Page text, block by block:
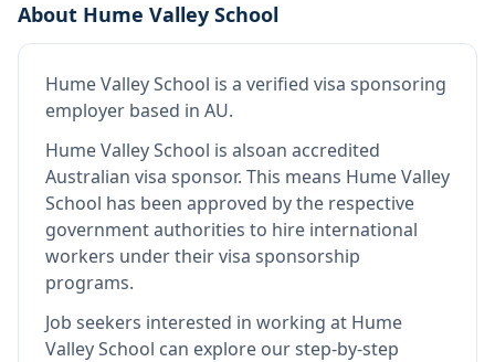
About Hume Valley School
Hume Valley School is a verified visa sponsoring
employer based in AU.
Hume Valley School is alsoan accredited
Australian visa sponsor. This means Hume Valley
School has been approved by the respective
government authorities to hire international
workers under their visa sponsorship
programs.
Job seekers interested in working at Hume
Valley School can explore our step-by-step